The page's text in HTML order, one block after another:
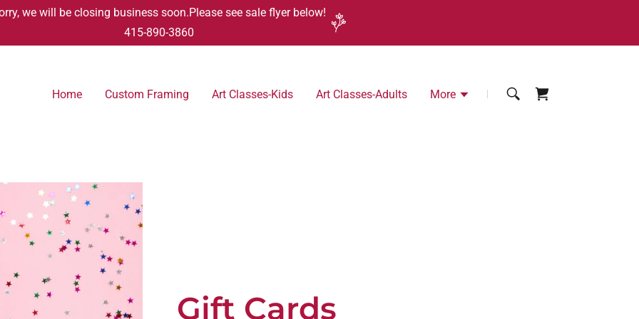
we will be closing business soon.Please see sale flyer below!
415-890-3860
Home Custom Framing Art Classes-Kids Art Classes-Adults More
Gift Cards